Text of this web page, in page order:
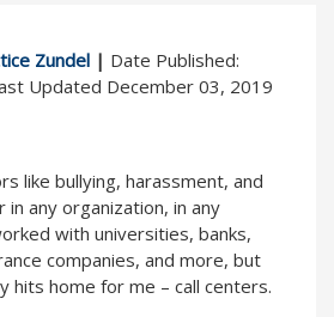
Zundel | Date Published:
Updated December 03, 2019
like bullying, harassment, and
in any organization, in any
with universities, banks,
companies, and more, but
hits home for me – call centers.